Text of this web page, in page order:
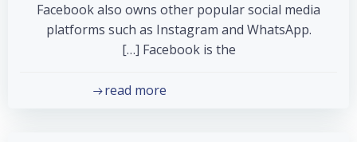
Facebook also owns other popular social media
platforms such as Instagram and WhatsApp.
Facebook is the […]
read more